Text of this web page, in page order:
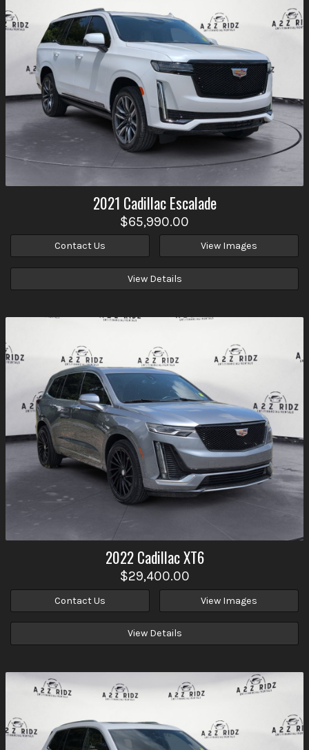
2021 Cadillac Escalade
$65,990.00
Contact Us View Images
View Details
2022 CadillacXT6
$29,400.00
Contact Us View Images
View Details